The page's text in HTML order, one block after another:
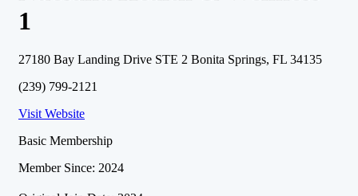
1
27180 Bay Landing Drive STE 2 Bonita Springs, FL 34135
(239) 799-2121
Visit Website
Basic Membership
Member Since: 2024